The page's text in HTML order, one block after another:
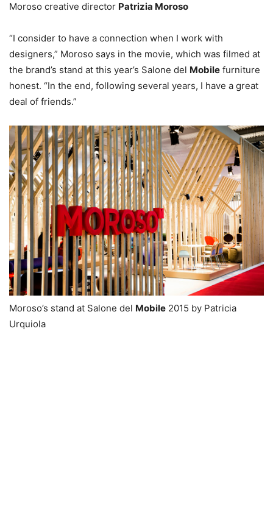
Moroso creative director Patrizia Moroso
“I consider to have a connection when I work with
designers,” Moroso says in the movie, which was filmed at
the brand’s stand at this year’s Salone del Mobile furniture
honest. “In the end, following several years, I have a great
deal of friends.”
Moroso’s stand at Salone del Mobile 2015 by Patricia
Urquiola